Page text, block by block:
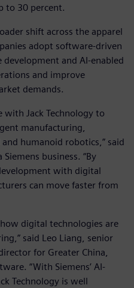
to 30 percent.
shift across the apparel
adopt software‑driven
and AI‑enabled
and improve
demands.
with Jack Technology to
manufacturing,
humanoid robotics,” said
business. “By
with digital
can move faster from
digital technologies are
said Leo Liang, senior
for Greater China,
“With Siemens’ AI-
Technology is well